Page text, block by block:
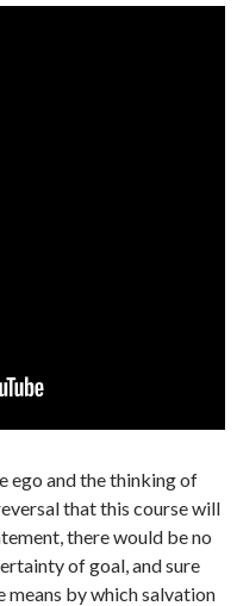
ego and the thinking of
that this course will
there would be no
of goal, and sure
means by which salvation